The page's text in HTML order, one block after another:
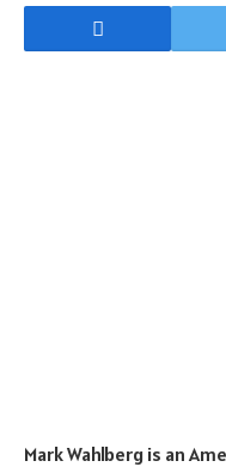
Mark Wahlberg is an